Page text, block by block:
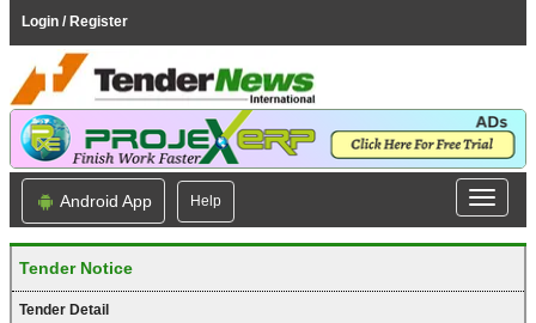
Login / Register
Android App Help
Tender Notice
Tender Detail